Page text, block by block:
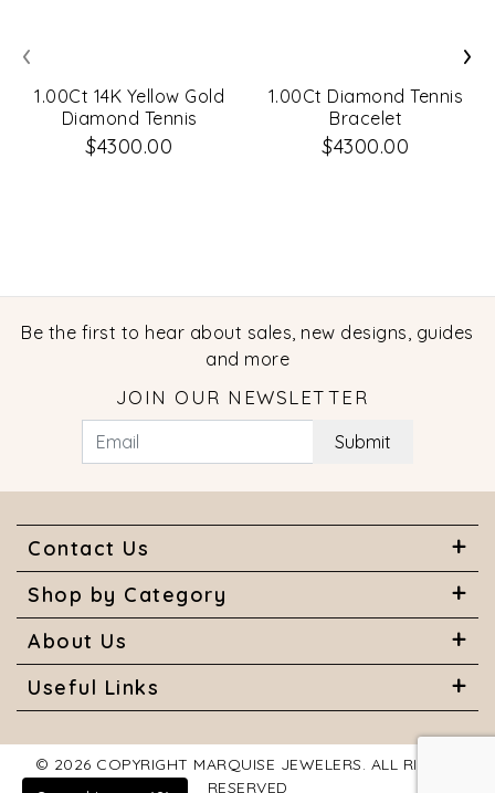
1.00Ct 14K Yellow Gold
Diamond Tennis
Bracelet
$4300.00
1.00Ct Diamond Tennis
Bracelet
$4300.00
‹ ›
Be the first to hear about sales, new designs, guides
and more
JOIN OUR NEWSLETTER
Submit
Contact Us
Shop by Category
About Us
Useful Links
© 2026 COPYRIGHT MARQUISE JEWELERS. ALL RIGHTS
RESERVED